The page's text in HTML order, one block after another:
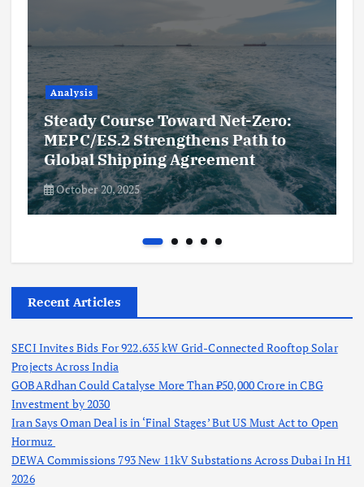
Analysis
Steady Course Toward Net-Zero:
MEPC/ES.2 Strengthens Path to
Global Shipping Agreement
October 20, 2025
Recent Articles
SECI Invites Bids For 922.635 kW Grid-Connected Rooftop Solar
Projects Across India
GOBARdhan Could Catalyse More Than ₹50,000 Crore in CBG
Investment by 2030
Iran Says Oman Deal is in ‘Final Stages’ But US Must Act to Open
Hormuz
DEWA Commissions 793 New 11kV Substations Across Dubai In H1
2026